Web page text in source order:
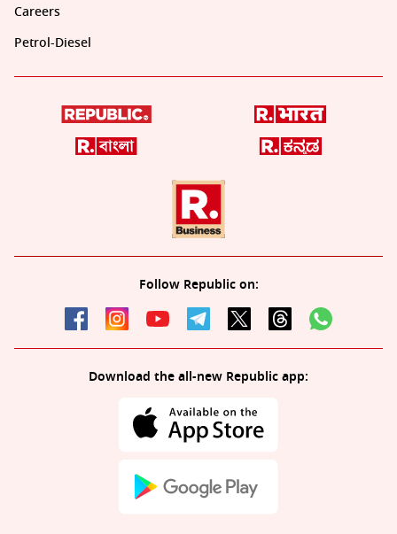
Careers
Petrol-Diesel
Follow Republic on:
Download the all-new Republic app: